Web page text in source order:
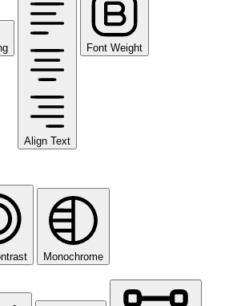
Align Text
Font Weight
Monochrome